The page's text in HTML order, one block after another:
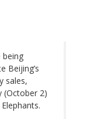
being
Beijing’s
sales,
(October 2)